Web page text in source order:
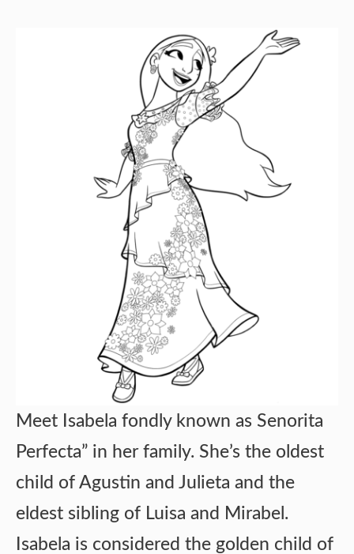
Meet Isabela fondly known as Senorita
Perfecta” in her family. She’s the oldest
child of Agustin and Julieta and the
eldest sibling of Luisa and Mirabel.
Isabela is considered the golden child of